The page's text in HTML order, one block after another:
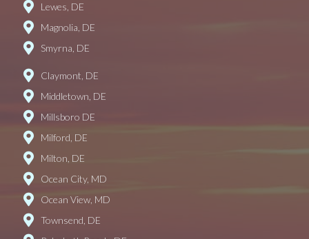
Lewes, DE
Magnolia, DE
Smyrna, DE
Claymont, DE
Middletown, DE
Millsboro DE
Milford, DE
Milton, DE
Ocean City, MD
Ocean View, MD
Townsend, DE